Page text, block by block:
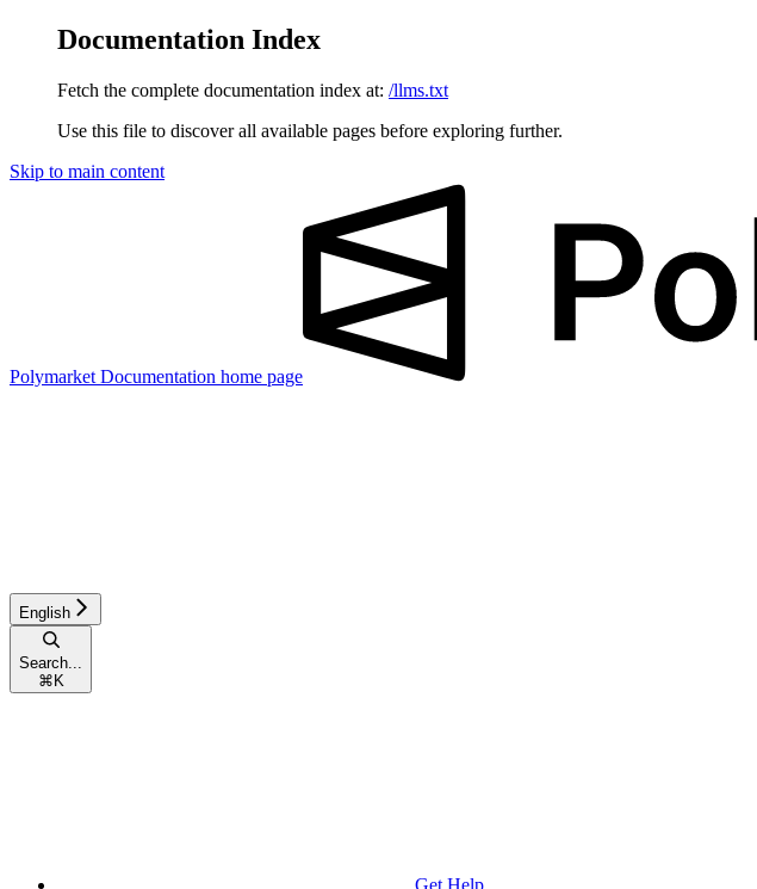
Documentation Index
Fetch the complete documentation index at: /llms.txt
Use this file to discover all available pages before exploring further.
Skip to main content
Polymarket Documentation home page
English
Search...
⌘ K
Get Help